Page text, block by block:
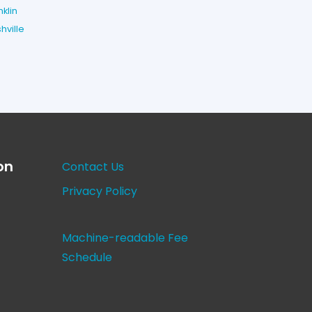
Contact Us
Privacy Policy
Machine-readable Fee
Schedule